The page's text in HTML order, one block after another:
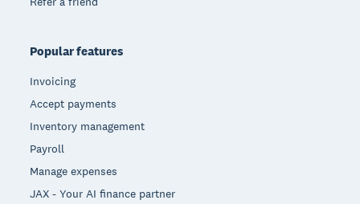
Popular features
Invoicing
Accept payments
Inventory management
Payroll
Manage expenses
JAX - Your AI finance partner